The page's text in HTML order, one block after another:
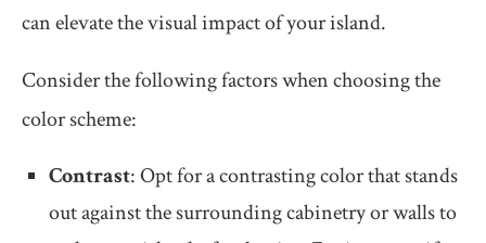
can elevate the visual impact of your island.
Consider the following factors when choosing the
color scheme:
Contrast: Opt for a contrasting color that stands
out against the surrounding cabinetry or walls to